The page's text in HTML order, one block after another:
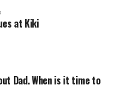
at Kiki
Dad. When is it time to